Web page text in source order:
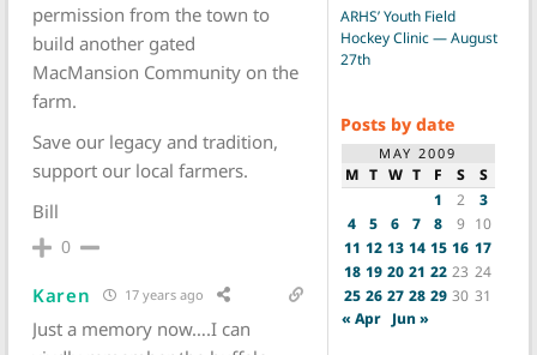
permission from the town to
build another gated
MacMansion Community on the
farm.
Save our legacy and tradition,
support our local farmers.
Bill
0
Karen 17 years ago
Just a memory now….I can
ARHS’ Youth Field
Hockey Clinic — August
27th
Posts by date
MAY 2009
M T W T F S
S
1
2
3
4
5 6 7 8 9 10
11 12 13 14 15 16 17
18 19 20 21 22 23 24
25 26 27 28 29 30 31
« Apr Jun »